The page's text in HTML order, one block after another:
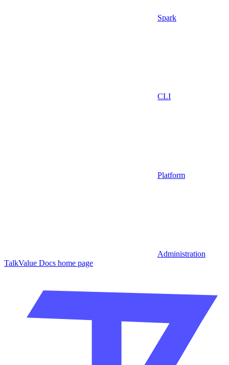
Spark
CLI
Platform
Administration
TalkValue Docs home page